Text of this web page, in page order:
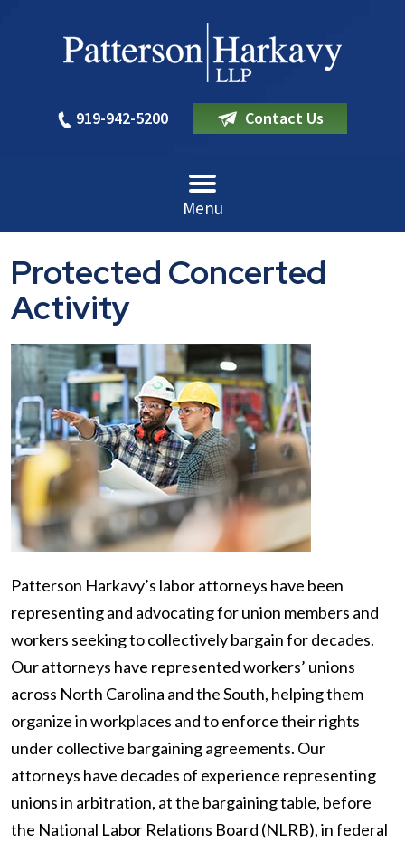
919-942-5200 Contact Us
Menu
Protected Concerted
Activity
Patterson Harkavy’s labor attorneys have been
representing and advocating for union members and
workers seeking to collectively bargain for decades.
Our attorneys have represented workers’ unions
across North Carolina and the South, helping them
organize in workplaces and to enforce their rights
under collective bargaining agreements. Our
attorneys have decades of experience representing
unions in arbitration, at the bargaining table, before
the National Labor Relations Board (NLRB), in federal